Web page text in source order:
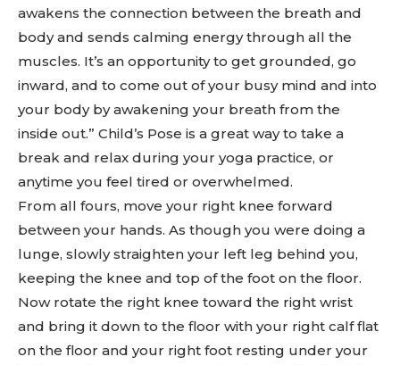
awakens the connection between the breath and
body and sends calming energy through all the
muscles. It’s an opportunity to get grounded, go
inward, and to come out of your busy mind and into
your body by awakening your breath from the
inside out.” Child’s Pose is a great way to take a
break and relax during your yoga practice, or
anytime you feel tired or overwhelmed.
From all fours, move your right knee forward
between your hands. As though you were doing a
lunge, slowly straighten your left leg behind you,
keeping the knee and top of the foot on the floor.
Now rotate the right knee toward the right wrist
and bring it down to the floor with your right calf flat
on the floor and your right foot resting under your